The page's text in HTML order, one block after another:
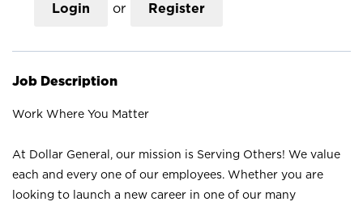
Login or Register
Job Description
Work Where You Matter
At Dollar General, our mission is Serving Others! We value
each and every one of our employees. Whether you are
looking to launch a new career in one of our many